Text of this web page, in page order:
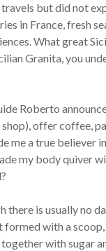
but did not
in France, fresh
What great
Granita, you
Roberto
offer coffee,
me a true believer
my body quiver
there is usually no
formed with a
with sugar